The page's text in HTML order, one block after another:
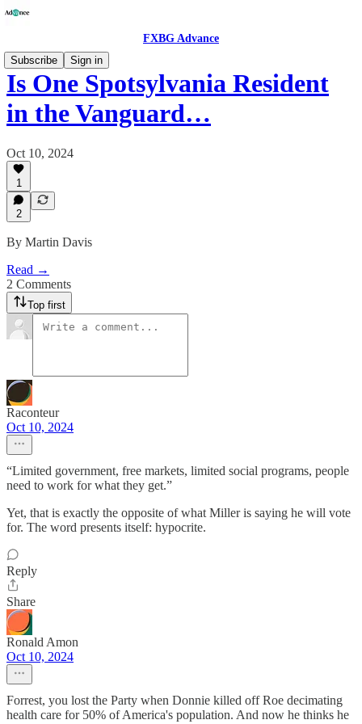
FXBG Advance
Subscribe
Sign in
Is One Spotsylvania Resident
in the Vanguard…
Oct 10, 2024
1
2
By Martin Davis
Read →
2 Comments
Top first
Raconteur
Oct 10, 2024
“Limited government, free markets, limited social programs, people
need to work for what they get.”
Yet, that is exactly the opposite of what Miller is saying he will vote
for. The word presents itself: hypocrite.
Reply
Share
Ronald Amon
Oct 10, 2024
Forrest, you lost the Party when Donnie killed off Roe decimating
health care for 50% of America's population. And now he thinks he